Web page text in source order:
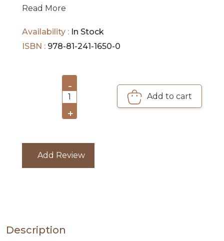
DEALS
PRE
ORDERS
tough options for a stabbing future for Pakistan
Read More
Availability : In Stock
ISBN : 978-81-241-1650-0
-
1
+
Add to cart
Add Review
Description